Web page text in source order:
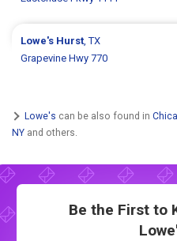
Lowe's Hurst, TX
Grapevine Hwy 770
Lowe's can be also found in
NY and others.
Be the First to